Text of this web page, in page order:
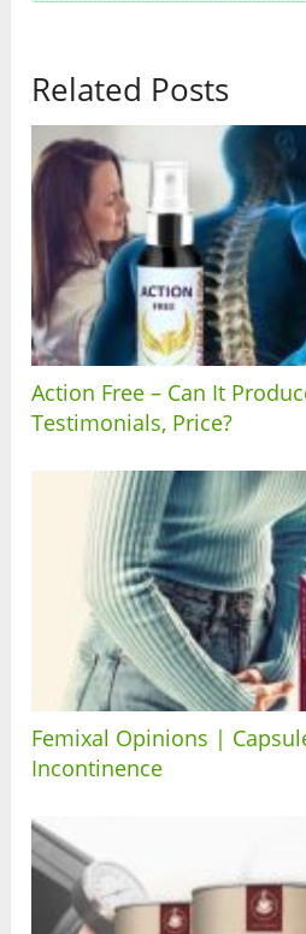
Related Posts
Action Free – Can It
Testimonials, Price?
Femixal Opinions |
Incontinence